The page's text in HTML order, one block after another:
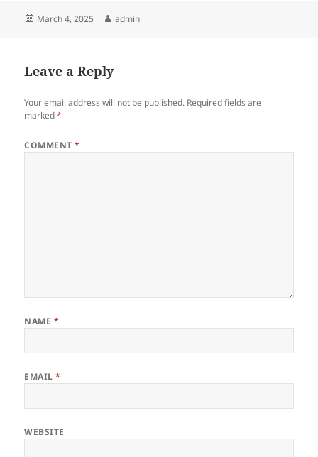
Posted
March 4, 2025 Author
admin
Leave a Reply
Your email address will not be published. Required fields are
marked*
COMMENT*
NAME *
EMAIL*
WEBSITE